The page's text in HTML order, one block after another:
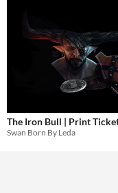
The Iron Bull | Print
Swan Born By Leda